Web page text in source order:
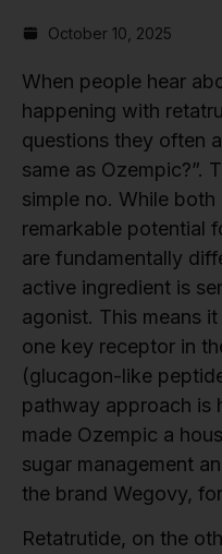
October 10, 2025
When people hear
happening with
questions they often
same as Ozempic?”.
simple no. While
remarkable potential
are fundamentally
active ingredient is
agonist. This means
one key receptor in
(glucagon-like
pathway approach is
made Ozempic a
sugar management
the brand Wegovy,
Retatrutide, on the